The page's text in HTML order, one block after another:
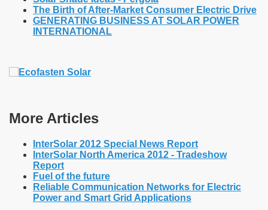
The Birth of After-Market Consumer Electric Drive
GENERATING BUSINESS AT SOLAR POWER
INTERNATIONAL
More Articles
InterSolar 2012 Special News Report
InterSolar North America 2012 - Tradeshow
Report
Fuel of the future
Reliable Communication Networks for Electric
Power and Smart Grid Applications